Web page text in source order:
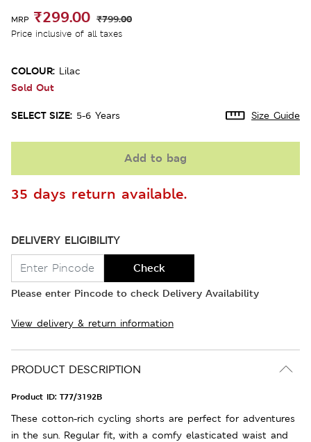
MRP ₹299.00 ₹799.00
Price inclusive of all taxes
COLOUR: Lilac
Sold Out
SELECT SIZE: 5-6 Years Size Guide
Add to bag
35 days return available.
DELIVERY ELIGIBILITY
Check
Please enter Pincode to check Delivery Availability
View delivery & return information
PRODUCT DESCRIPTION
Product ID: T77/3192B
These cotton-rich cycling shorts are perfect for adventures
in the sun. Regular fit, with a comfy elasticated waist and